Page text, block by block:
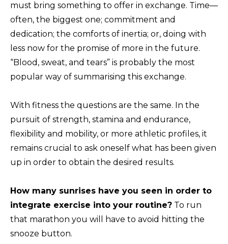
must bring something to offer in exchange. Time—
often, the biggest one; commitment and
dedication; the comforts of inertia; or, doing with
less now for the promise of more in the future.
“Blood, sweat, and tears” is probably the most
popular way of summarising this exchange.
With fitness the questions are the same. In the
pursuit of strength, stamina and endurance,
flexibility and mobility, or more athletic profiles, it
remains crucial to ask oneself what has been given
up in order to obtain the desired results.
How many sunrises have you seen in order to
integrate exercise into your routine? To run
that marathon you will have to avoid hitting the
snooze button.